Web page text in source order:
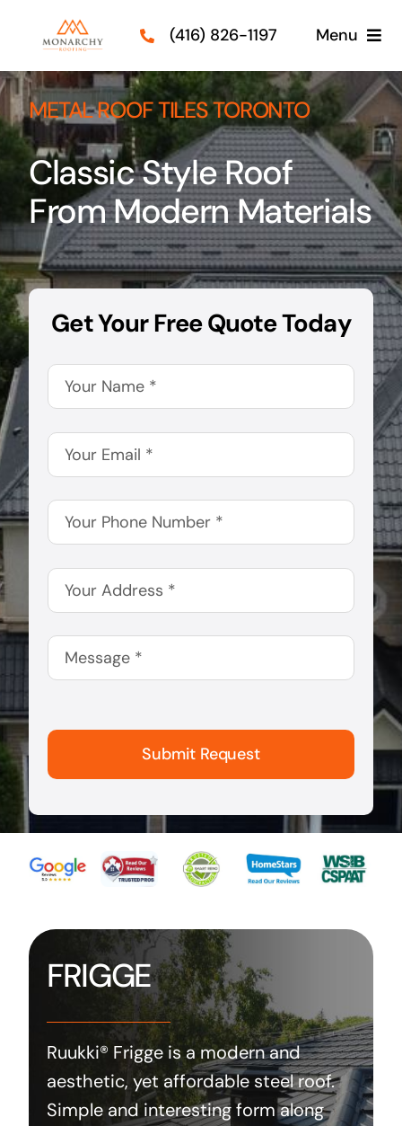
content
Menu
Roof Types
Services
Our Projects
Guides
(416) 826-1197
METAL ROOF TILES TORONTO
Classic Style Roof
From Modern Materials
Get Your Free Quote Today
Submit Request
FRIGGE
Ruukki® Frigge is a modern and
aesthetic, yet affordable steel roof.
Simple and interesting form along